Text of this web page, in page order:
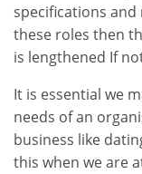
specifications and
these roles then
is lengthened If
It is essential we
needs of an
business like
this when we are